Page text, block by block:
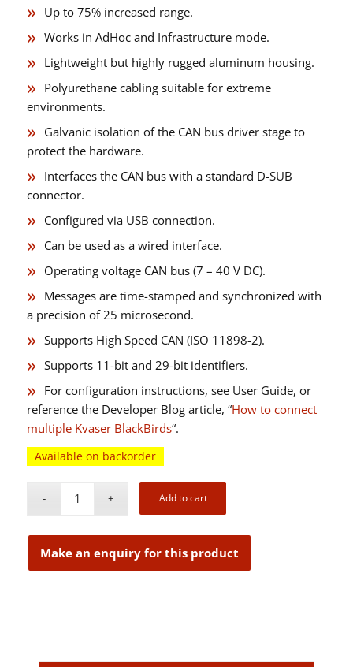
Up to 75% increased range.
Works in AdHoc and Infrastructure mode.
Lightweight but highly rugged aluminum housing.
Polyurethane cabling suitable for extreme
environments.
Galvanic isolation of the CAN bus driver stage to
protect the hardware.
Interfaces the CAN bus with a standard D-SUB
connector.
Configured via USB connection.
Can be used as a wired interface.
Operating voltage CAN bus (7 – 40 V DC).
Messages are time-stamped and synchronized with
a precision of 25 microsecond.
Supports High Speed CAN (ISO 11898-2).
Supports 11-bit and 29-bit identifiers.
For configuration instructions, see User Guide, or
reference the Developer Blog article, “How to connect
multiple Kvaser BlackBirds“.
Available on backorder
Add to cart